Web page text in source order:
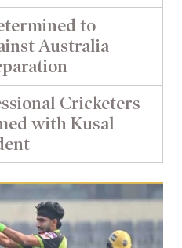
to
Australia
Cricketers
with Kusal